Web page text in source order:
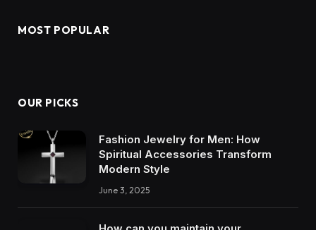
MOST POPULAR
OUR PICKS
Fashion Jewelry for Men: How
Spiritual Accessories Transform
Modern Style
June 3, 2025